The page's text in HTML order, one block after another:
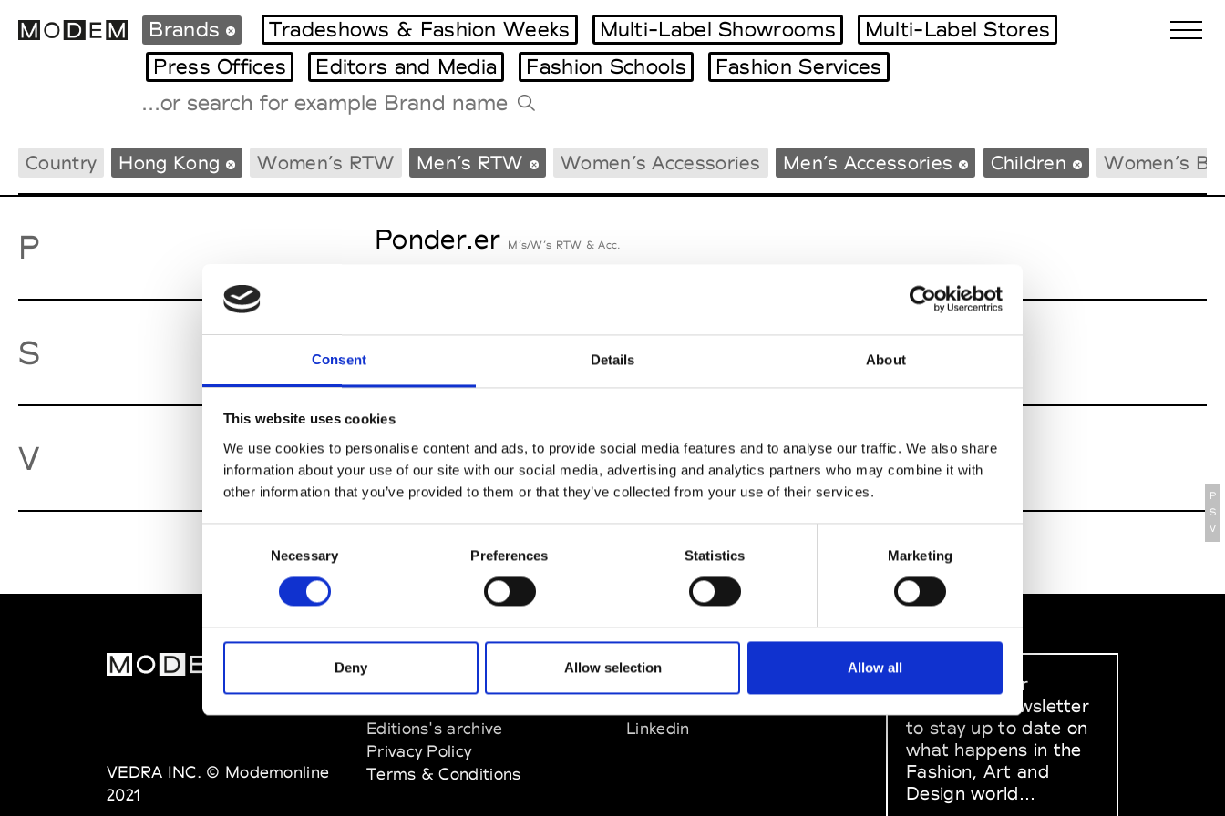
Consent Details About
This website uses cookies
We use cookies to personalise content and ads, to provide social media features and to analyse our traffic. We also share
information about your use of our site with our social media, advertising and analytics partners who may combine it with
other information that you’ve provided to them or that they’ve collected from your use of their services.
Necessary Preferences Statistics Marketing
Deny Allow selection Allow all
International Agenda
Intern. Sales Campaigns
Milano Design Week
Paris Design Week
Tradeshows Agenda
Brands Tradeshows & Fashion Weeks Multi-Label Showrooms
Multi-Label Stores
Press Offices
Editors and Media Fashion Schools Fashion Services
Country Hong Kong Women’s RTW Men’s RTW Women’s Accessories Men’s Accessories Children Women’s
P Ponder.er M’s/W’s RTW & Acc.
S Sweetlimejuice
V Vann M’s/W’s Acc.
P
S
V
VEDRA INC. © Modemonline
2021
MODEM
Editions's archive
Privacy Policy
Terms & Conditions
SOCIAL MEDIA
Linkedin
Sign up to our
dedicated newsletter
to stay up to date on
what happens in the
Fashion, Art and
Design world...